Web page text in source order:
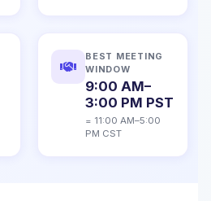
BEST MEETING
WINDOW
9:00 AM–
3:00 PM PST
= 11:00 AM–5:00
PM CST